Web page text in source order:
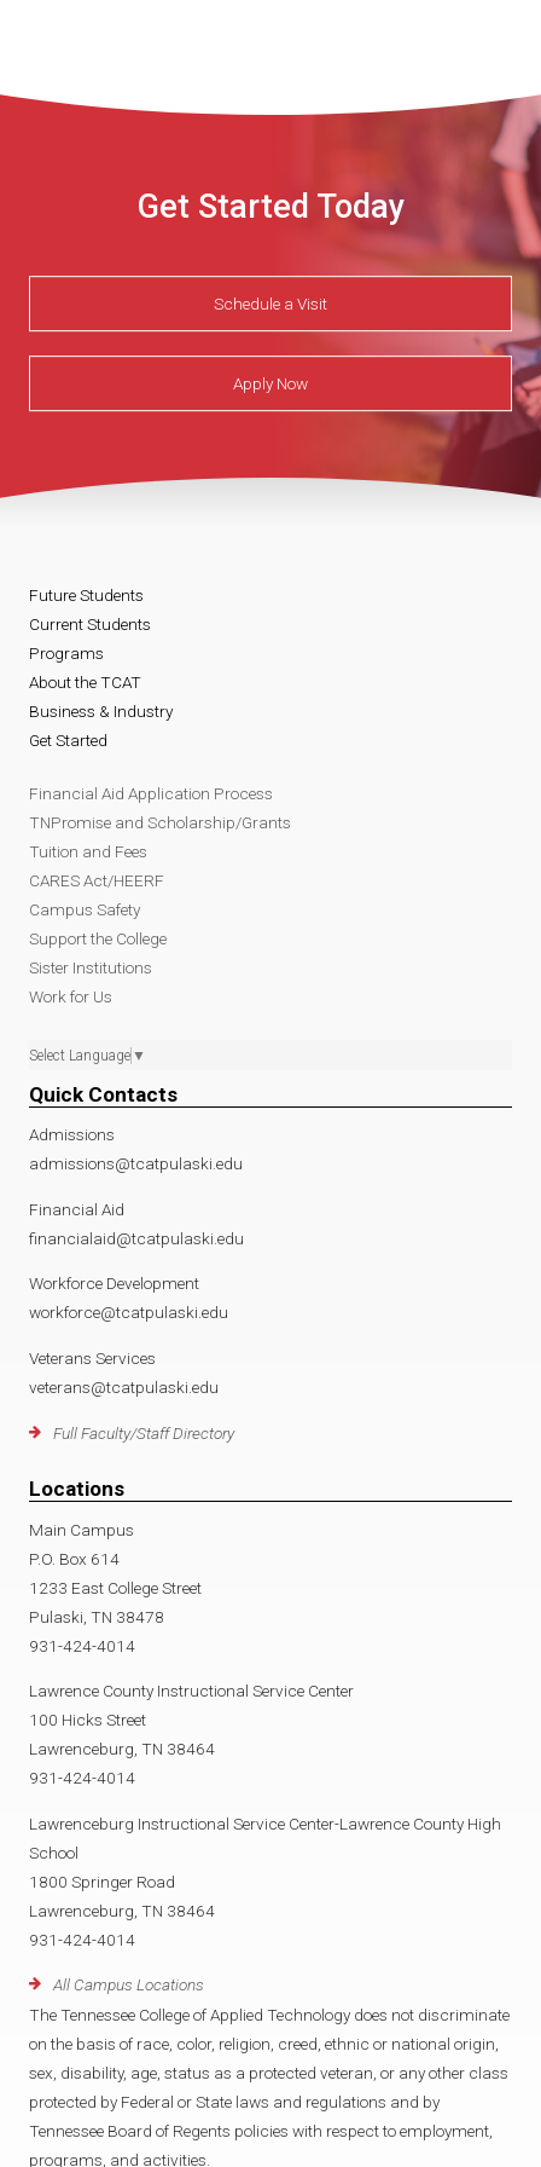
Get Started Today
Schedule a Visit
Apply Now
Future Students
Current Students
Programs
About the TCAT
Business & Industry
Get Started
Financial Aid Application Process
TNPromise and Scholarship/Grants
Tuition and Fees
CARES Act/HEERF
Campus Safety
Support the College
Sister Institutions
Work for Us
Select Language ▼
Quick Contacts
Admissions
admissions@tcatpulaski.edu
Financial Aid
financialaid@tcatpulaski.edu
Workforce Development
workforce@tcatpulaski.edu
Veterans Services
veterans@tcatpulaski.edu
Full Faculty/Staff Directory
Locations
Main Campus
P.O. Box 614
1233 East College Street
Pulaski, TN 38478
931-424-4014
Lawrence County Instructional Service Center
100 Hicks Street
Lawrenceburg, TN 38464
931-424-4014
Lawrenceburg Instructional Service Center-Lawrence County High
School
1800 Springer Road
Lawrenceburg, TN 38464
931-424-4014
All Campus Locations
The Tennessee College of Applied Technology does not discriminate
on the basis of race, color, religion, creed, ethnic or national origin,
sex, disability, age, status as a protected veteran, or any other class
protected by Federal or State laws and regulations and by
Tennessee Board of Regents policies with respect to employment,
programs, and activities.